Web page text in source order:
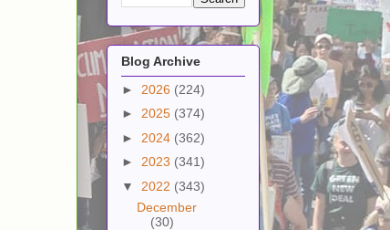
Blog Archive
► 2026 (224)
► 2025 (374)
► 2024 (362)
► 2023 (341)
▼ 2022 (343)
December
(30)